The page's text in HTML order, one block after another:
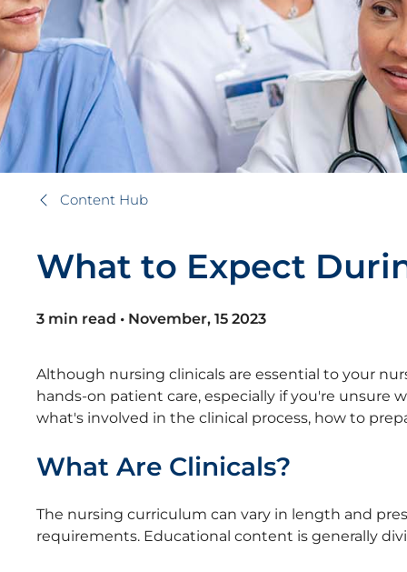
Content Hub
What to Expect Duri
3 min read • November, 15 2023
Although nursing clinicals are essential to your
hands-on patient care, especially if you're unsure
what's involved in the clinical process, how to
What Are Clinicals?
The nursing curriculum can vary in length and
requirements. Educational content is generally